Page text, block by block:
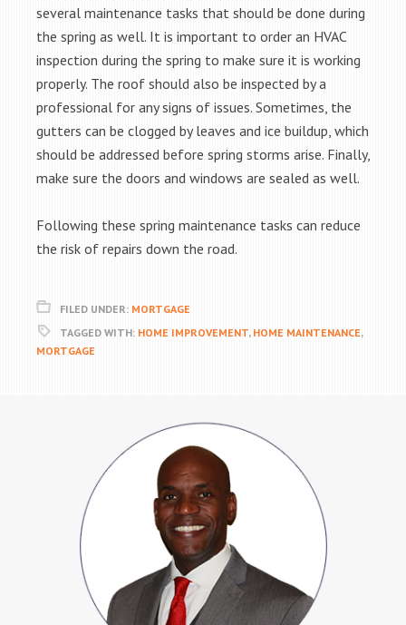
several maintenance tasks that should be done during
the spring as well. It is important to order an HVAC
inspection during the spring to make sure it is working
properly. The roof should also be inspected by a
professional for any signs of issues. Sometimes, the
gutters can be clogged by leaves and ice buildup, which
should be addressed before spring storms arise. Finally,
make sure the doors and windows are sealed as well.
Following these spring maintenance tasks can reduce
the risk of repairs down the road.
FILED UNDER: MORTGAGE
TAGGED WITH: HOME IMPROVEMENT, HOME MAINTENANCE,
MORTGAGE